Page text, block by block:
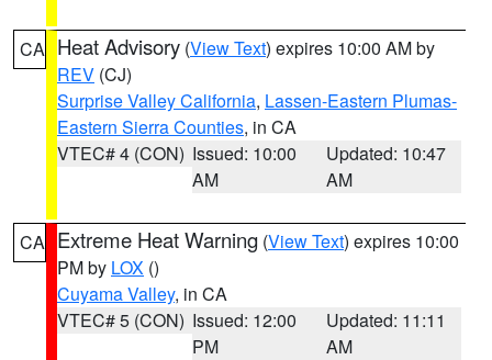
CA Heat Advisory (View Text) expires 10:00 AM by
REV (CJ)
Surprise Valley California, Lassen-Eastern Plumas-
Eastern Sierra Counties, in CA
VTEC# 4 (CON) Issued: 10:00
AM
Updated: 10:47
AM
CA Extreme Heat Warning (View Text) expires 10:00
PM by LOX ()
Cuyama Valley, in CA
VTEC# 5 (CON) Issued: 12:00
PM
Updated: 11:11
AM